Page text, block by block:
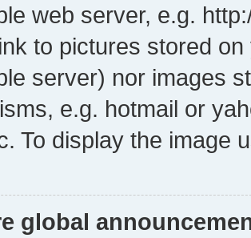
web server, e.g.
to pictures stored
server) nor images
e.g. hotmail or
To display the image
global